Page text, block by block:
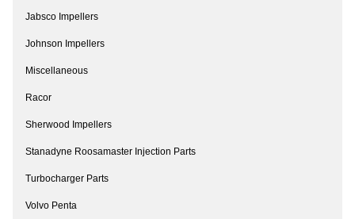
Jabsco Impellers
Johnson Impellers
Miscellaneous
Racor
Sherwood Impellers
Stanadyne Roosamaster Injection Parts
Turbocharger Parts
Volvo Penta